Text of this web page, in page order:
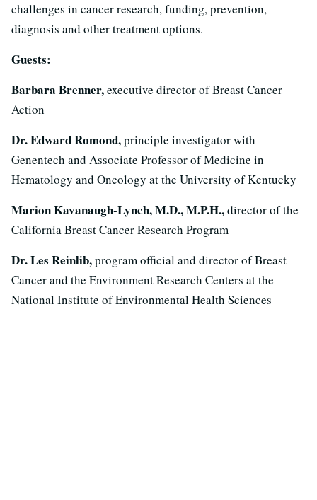
challenges in cancer research, funding, prevention,
diagnosis and other treatment options.
Guests:
Barbara Brenner,executive director of Breast Cancer
Action
Dr. Edward Romond,principle investigator with
Genentech and Associate Professor of Medicine in
Hematology and Oncology at the University of Kentucky
Marion Kavanaugh-Lynch, M.D., M.P.H.,director of the
California Breast Cancer Research Program
Dr. Les Reinlib,program official and director of Breast
Cancer and the Environment Research Centers at the
National Institute of Environmental Health Sciences